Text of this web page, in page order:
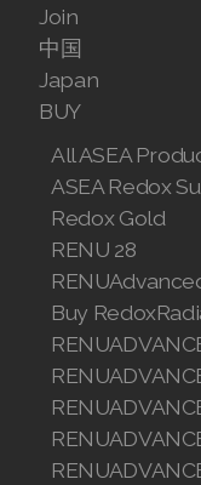
Join
中国
Japan
BUY
All ASEA
ASEA Redox
Redox Gold
RENU 28
Buy